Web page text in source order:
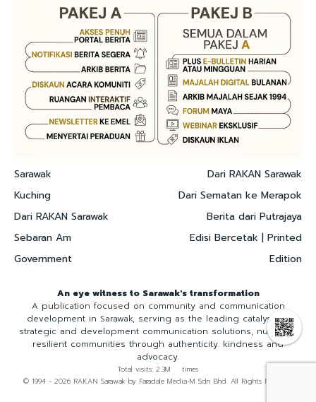
Sarawak
Kuching
Dari RAKAN Sarawak
Sebaran Am
Government
Dari RAKAN Sarawak
Dari Sematan ke Merapok
Berita dari Putrajaya
Edisi Bercetak | Printed
Edition
An eye witness to Sarawak's transformation
A publication focused on community and communication
development in Sarawak, serving as the leading catalyst for
strategic and development communication solutions, nurturing
resilient communities through authenticity. kindness and
advocacy.
Total visits: 2.3M times
© 1994 - 2026 RAKAN Sarawak by Faradale Media-M Sdn Bhd. All Rights Reserved